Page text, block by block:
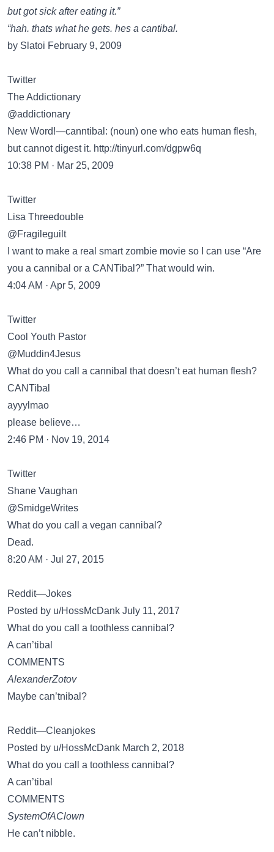
but got sick after eating it.”
“hah. thats what he gets. hes a cantibal.
by Slatoi February 9, 2009
Twitter
The Addictionary
@addictionary
New Word!—canntibal: (noun) one who eats human flesh,
but cannot digest it. http://tinyurl.com/dgpw6q
10:38 PM · Mar 25, 2009
Twitter
Lisa Threedouble
@Fragileguilt
I want to make a real smart zombie movie so I can use “Are
you a cannibal or a CANTibal?” That would win.
4:04 AM · Apr 5, 2009
Twitter
Cool Youth Pastor
@Muddin4Jesus
What do you call a cannibal that doesn’t eat human flesh?
CANTibal
ayyylmao
please believe…
2:46 PM · Nov 19, 2014
Twitter
Shane Vaughan
@SmidgeWrites
What do you call a vegan cannibal?
Dead.
8:20 AM · Jul 27, 2015
Reddit—Jokes
Posted by u/HossMcDank July 11, 2017
What do you call a toothless cannibal?
A can’tibal
COMMENTS
AlexanderZotov
Maybe can’tnibal?
Reddit—Cleanjokes
Posted by u/HossMcDank March 2, 2018
What do you call a toothless cannibal?
A can’tibal
COMMENTS
SystemOfAClown
He can’t nibble.